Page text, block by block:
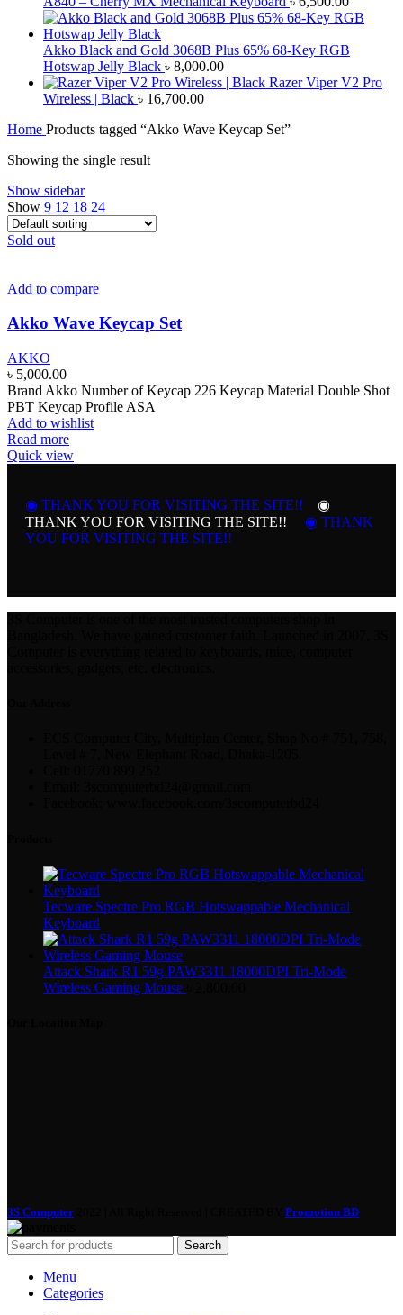
Akko Black and Gold 3068B Plus 65% 68-Key RGB
Hotswap Jelly Black ৳ 8,000.00
Razer Viper V2 Pro
Wireless | Black ৳ 16,700.00
Home Products tagged “Akko Wave Keycap Set”
Showing the single result
Show sidebar
Show 9 12 18 24
Sold out
Add to compare
Akko Wave Keycap Set
AKKO
৳ 5,000.00
Brand Akko Number of Keycap 226 Keycap Material Double Shot
PBT Keycap Profile ASA
Add to wishlist
Read more
Quick view
◉ THANK YOU FOR VISITING THE SITE!!
◉
THANK YOU FOR VISITING THE SITE!!
◉ THANK
YOU FOR VISITING THE SITE!!
Tecware Spectre Pro RGB Hotswappable Mechanical
Keyboard
Attack Shark R1 59g PAW3311 18000DPI Tri-Mode
Wireless Gaming Mouse
3S Computer Promotion BD
Search
Menu
Categories